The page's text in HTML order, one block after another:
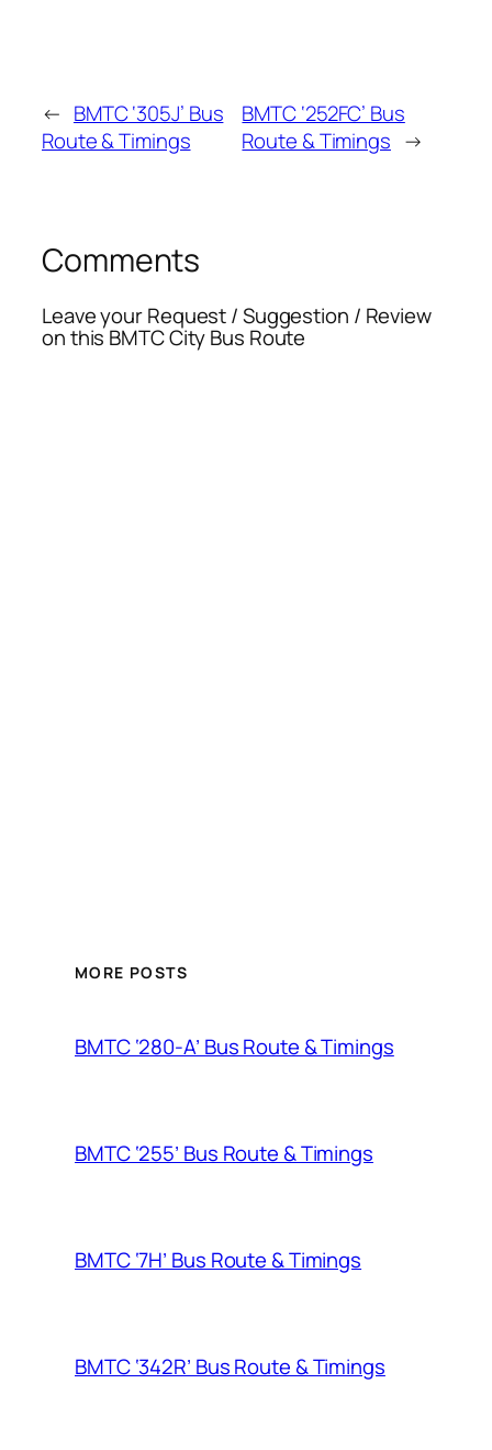
← BMTC ‘305J’ Bus
Route & Timings
BMTC ‘252FC’ Bus
Route & Timings →
Comments
Leave your Request / Suggestion / Review
on this BMTC City Bus Route
MORE POSTS
BMTC ‘280-A’ Bus Route & Timings
BMTC ‘255’ Bus Route & Timings
BMTC ‘7H’ Bus Route & Timings
BMTC ‘342R’ Bus Route & Timings